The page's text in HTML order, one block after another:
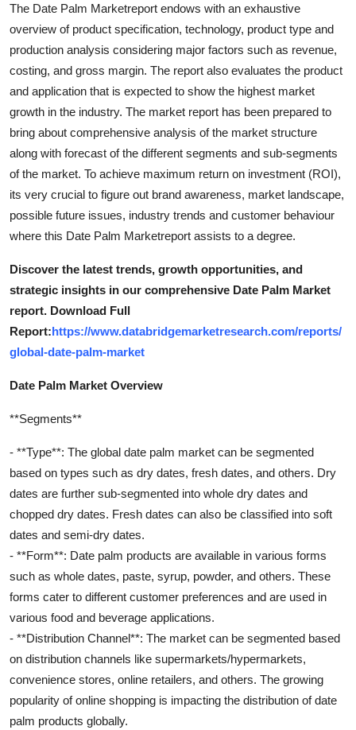
General
Top 10
How To
Support Number
The Date Palm Marketreport endows with an exhaustive
overview of product specification, technology, product type and
production analysis considering major factors such as revenue,
costing, and gross margin. The report also evaluates the product
and application that is expected to show the highest market
growth in the industry. The market report has been prepared to
bring about comprehensive analysis of the market structure
along with forecast of the different segments and sub-segments
of the market. To achieve maximum return on investment (ROI),
its very crucial to figure out brand awareness, market landscape,
possible future issues, industry trends and customer behaviour
where this Date Palm Marketreport assists to a degree.
Discover the latest trends, growth opportunities, and
strategic insights in our comprehensive Date Palm Market
report. Download Full
Report:https://www.databridgemarketresearch.com/reports/
global-date-palm-market
Date Palm Market Overview
**Segments**
- **Type**: The global date palm market can be segmented
based on types such as dry dates, fresh dates, and others. Dry
dates are further sub-segmented into whole dry dates and
chopped dry dates. Fresh dates can also be classified into soft
dates and semi-dry dates.
- **Form**: Date palm products are available in various forms
such as whole dates, paste, syrup, powder, and others. These
forms cater to different customer preferences and are used in
various food and beverage applications.
- **Distribution Channel**: The market can be segmented based
on distribution channels like supermarkets/hypermarkets,
convenience stores, online retailers, and others. The growing
popularity of online shopping is impacting the distribution of date
palm products globally.